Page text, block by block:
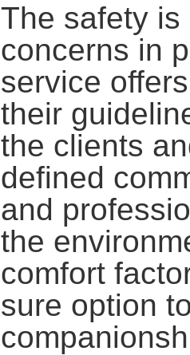
The safety
concerns in
service
their
the clients
defined
and
the
comfort
sure option